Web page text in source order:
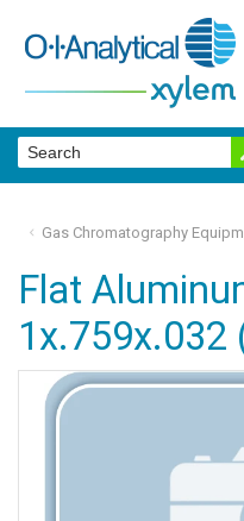
Gas Chromatography
Flat
1x.759x.032